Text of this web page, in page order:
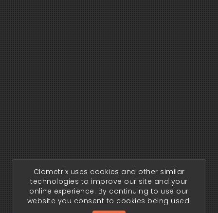
Clometrix uses cookies and other similar
technologies to improve our site and your
online experience. By continuing to use our
website you consent to cookies being used.